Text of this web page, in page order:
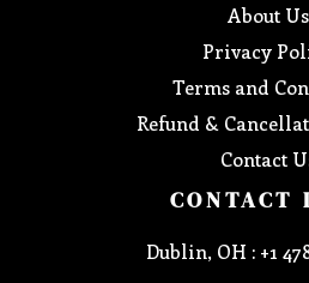
About Us
Privacy
Terms and
Refund &
Contact
CONTACT
Dublin, OH : +1